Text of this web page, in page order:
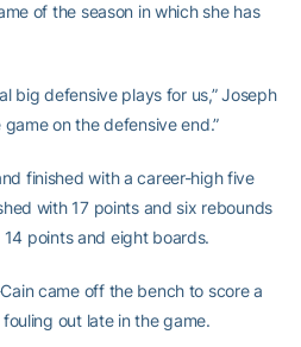
of the season in which she has
big defensive plays for us,” Joseph
on the defensive end.”
finished with a career-high five
with 17 points and six rebounds
points and eight boards.
came off the bench to score a
out late in the game.